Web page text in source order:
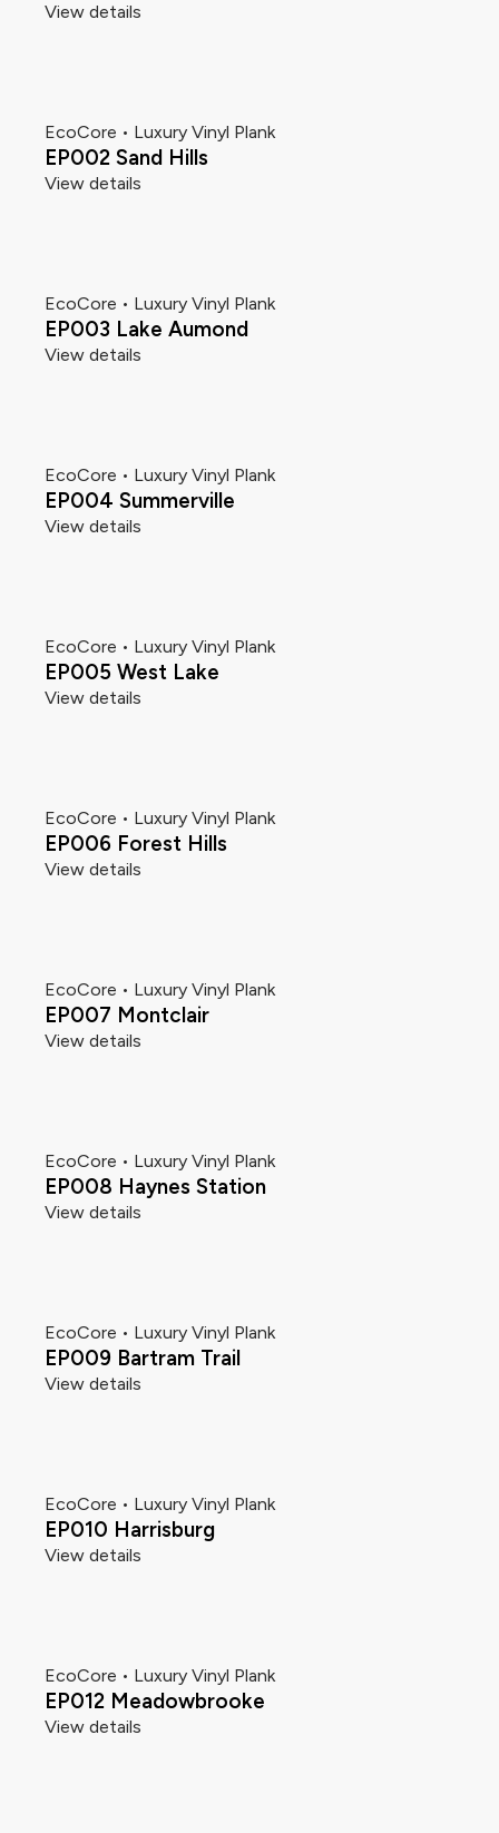
View details
EcoCore • Luxury Vinyl Plank
EP002 Sand Hills
View details
EcoCore • Luxury Vinyl Plank
EP003 Lake Aumond
View details
EcoCore • Luxury Vinyl Plank
EP004 Summerville
View details
EcoCore • Luxury Vinyl Plank
EP005 West Lake
View details
EcoCore • Luxury Vinyl Plank
EP006 Forest Hills
View details
EcoCore • Luxury Vinyl Plank
EP007 Montclair
View details
EcoCore • Luxury Vinyl Plank
EP008 Haynes Station
View details
EcoCore • Luxury Vinyl Plank
EP009 Bartram Trail
View details
EcoCore • Luxury Vinyl Plank
EP010 Harrisburg
View details
EcoCore • Luxury Vinyl Plank
EP012 Meadowbrooke
View details